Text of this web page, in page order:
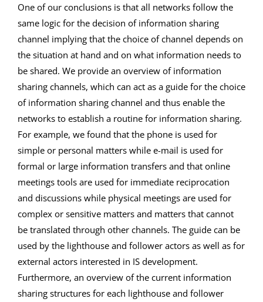
One of our conclusions is that all networks follow the
same logic for the decision of information sharing
channel implying that the choice of channel depends on
the situation at hand and on what information needs to
be shared. We provide an overview of information
sharing channels, which can act as a guide for the choice
of information sharing channel and thus enable the
networks to establish a routine for information sharing.
For example, we found that the phone is used for
simple or personal matters while e-mail is used for
formal or large information transfers and that online
meetings tools are used for immediate reciprocation
and discussions while physical meetings are used for
complex or sensitive matters and matters that cannot
be translated through other channels. The guide can be
used by the lighthouse and follower actors as well as for
external actors interested in IS development.
Furthermore, an overview of the current information
sharing structures for each lighthouse and follower